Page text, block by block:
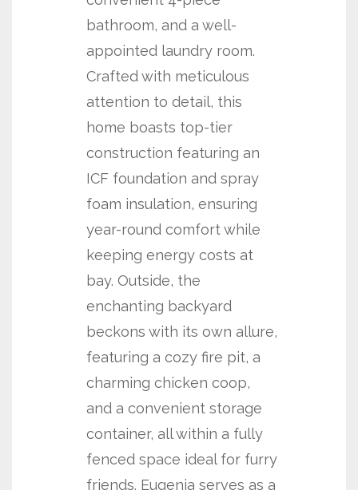
bathroom, and a well-
appointed laundry room.
Crafted with meticulous
attention to detail, this
home boasts top-tier
construction featuring an
ICF foundation and spray
foam insulation, ensuring
year-round comfort while
keeping energy costs at
bay. Outside, the
enchanting backyard
beckons with its own allure,
featuring a cozy fire pit, a
charming chicken coop,
and a convenient storage
container, all within a fully
fenced space ideal for furry
friends. Eugenia serves as a